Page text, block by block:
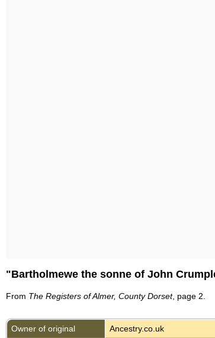
"Bartholmewe the sonne of John
From The Registers of Almer, County Dorset, page 2.
Owner of original Ancestry.co.uk